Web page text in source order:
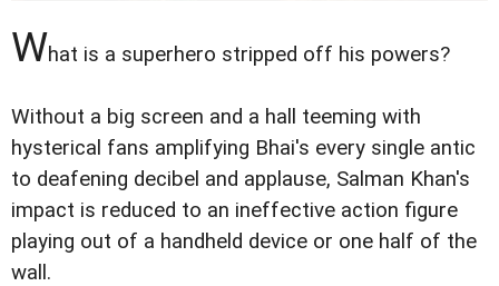
What is a superhero stripped off his powers?
Without a big screen and a hall teeming with
hysterical fans amplifying Bhai's every single antic
to deafening decibel and applause, Salman Khan's
impact is reduced to an ineffective action figure
playing out of a handheld device or one half of the
wall.